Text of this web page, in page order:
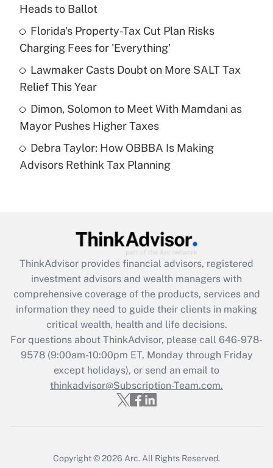
Recently Updated Q&As
What is a high deductible health plan for
purposes of an HSA?
Are remote workers eligible for leave
under the Family and Medical Leave Act
Recently Updated Q&As
What is the CARES Act employee
retention tax credit that was available
during 2020 and 2021?
Get Answer
Recently Updated Q&As
Who must file a return?
Get Answer
Heads to Ballot
Florida's Property-Tax Cut Plan Risks
Charging Fees for 'Everything'
Lawmaker Casts Doubt on More SALT Tax
Relief This Year
Dimon, Solomon to Meet With Mamdani as
Mayor Pushes Higher Taxes
Debra Taylor: How OBBBA Is Making
Advisors Rethink Tax Planning
ThinkAdvisor provides financial advisors, registered
investment advisors and wealth managers with
comprehensive coverage of the products, services and
information they need to guide their clients in making
critical wealth, health and life decisions.
For questions about ThinkAdvisor, please call 646-978-
9578(9:00am-10:00pm ET, Monday through Friday
except holidays), or send an email to
thinkadvisor@Subscription-Team.com.
Copyright © 2026 Arc. All Rights Reserved.